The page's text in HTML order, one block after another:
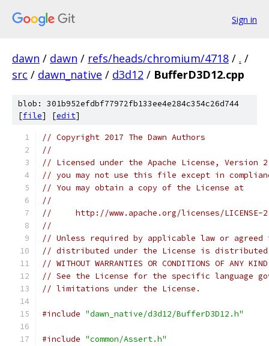
Sign in
dawn / dawn / refs/heads/chromium/4718 / . /
src / dawn_native / d3d12 / BufferD3D12.cpp
blob: 301b952efdbf77972fb133ee4e284c354c26d744
[file] [edit]
// Copyright 2017 The Dawn Authors
//
// Licensed under the Apache License,
// you may not use this file except in
// You may obtain a copy of the License at
//
//     http://www.apache.org/licenses/LICENSE-
//
// Unless required by applicable law or
// distributed under the License is distributed
// WITHOUT WARRANTIES OR CONDITIONS OF
// See the License for the specific language
// limitations under the License.
#include "dawn_native/d3d12/BufferD3D12.h"
#include "common/Assert.h"